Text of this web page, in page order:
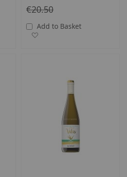
Regular
€20.50
Add to Basket